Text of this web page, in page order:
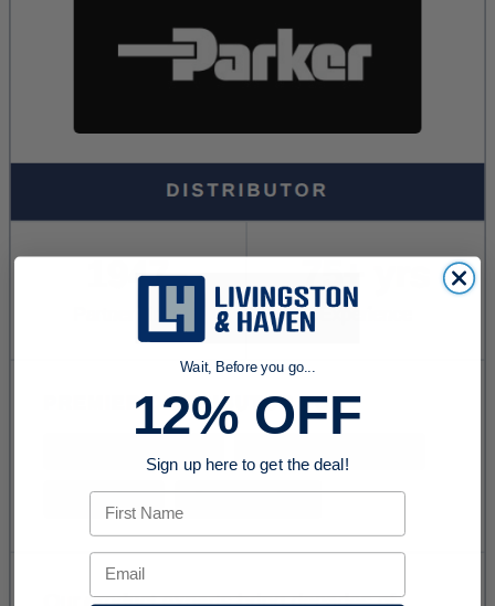
Wait, Before you go...
12% OFF
Sign up here to get the deal!
First Name
Email